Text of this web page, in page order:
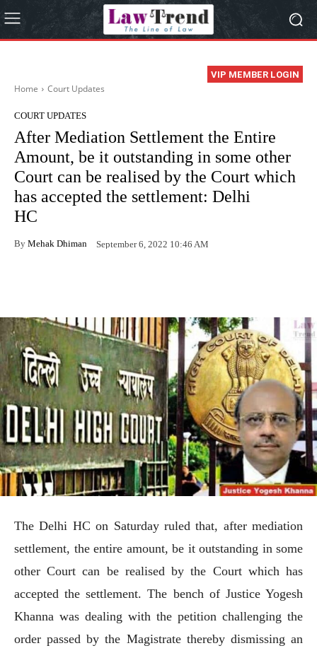
VIP MEMBER LOGIN
Home Court Updates
COURT UPDATES
After Mediation Settlement the Entire
Amount, be it outstanding in some other
Court can be realised by the Court which
has accepted the settlement: Delhi
HC
By Mehak Dhiman September 6, 2022 10:46 AM
The Delhi HC on Saturday ruled that, after mediation
settlement, the entire amount, be it outstanding in some
other Court can be realised by the Court which has
accepted the settlement. The bench of Justice Yogesh
Khanna was dealing with the petition challenging the
order passed by the Magistrate thereby dismissing an